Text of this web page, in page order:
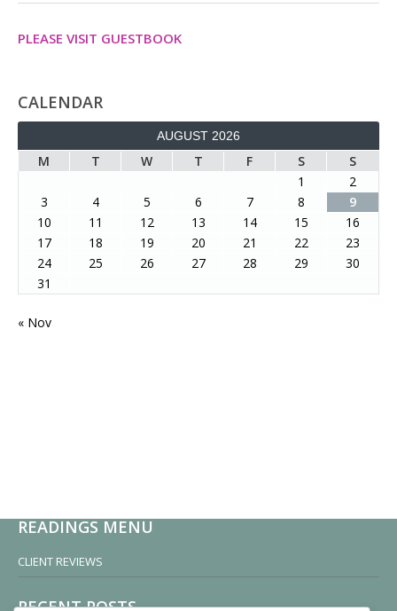
PLEASE VISIT GUESTBOOK
CALENDAR
AUGUST 2026
M T W T F S
S
1
2
3
4 5 6 7 8
9
10
11 12 13 14 15
16
17
18 19 20 21 22
23
24
25 26 27 28 29
30
31
« Nov
READINGS MENU
CLIENT REVIEWS
RECENT POSTS